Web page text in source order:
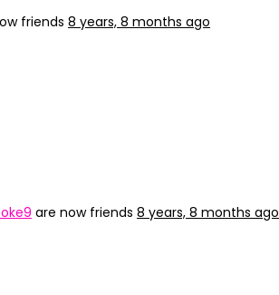
friends 8 years, 8 months ago
are now friends 8 years, 8 months ago